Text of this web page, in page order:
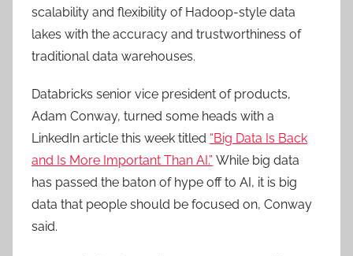
scalability and flexibility of Hadoop-style data
lakes with the accuracy and trustworthiness of
traditional data warehouses.
Databricks senior vice president of products,
Adam Conway, turned some heads with a
LinkedIn article this week titled “Big Data Is Back
and Is More Important Than AI.” While big data
has passed the baton of hype off to AI, it is big
data that people should be focused on, Conway
said.